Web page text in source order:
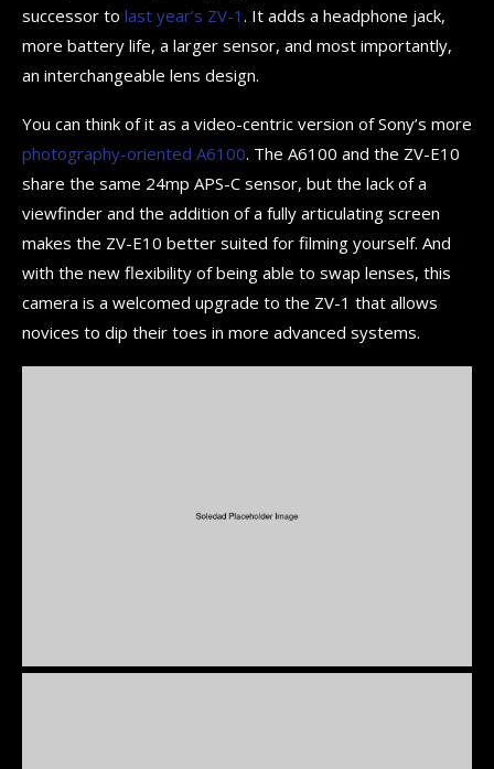
successor to last year’s ZV-1 . It adds a headphone jack,
more battery life, a larger sensor, and most importantly,
an interchangeable lens design.
You can think of it as a video-centric version of Sony’s more
photography-oriented A6100. The A6100 and the ZV-E10
share the same 24mp APS-C sensor, but the lack of a
viewfinder and the addition of a fully articulating screen
makes the ZV-E10 better suited for filming yourself. And
with the new flexibility of being able to swap lenses, this
camera is a welcomed upgrade to the ZV-1 that allows
novices to dip their toes in more advanced systems.